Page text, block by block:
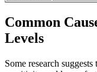
Common
Levels
Some research